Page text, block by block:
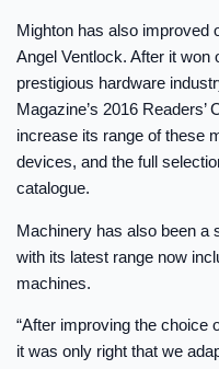
Mighton has also improved
Angel Ventlock. After it won
prestigious hardware
Magazine’s 2016
increase its range of these
devices, and the full
catalogue.
Machinery has also been a
with its latest range now
machines.
“After improving the choice
it was only right that we